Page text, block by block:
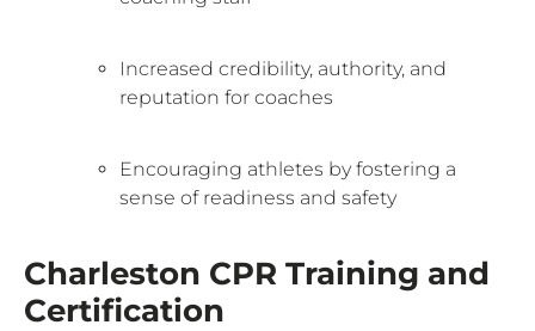
Increased credibility, authority, and
reputation for coaches
Encouraging athletes by fostering a
sense of readiness and safety
Charleston CPR Training and
Certification